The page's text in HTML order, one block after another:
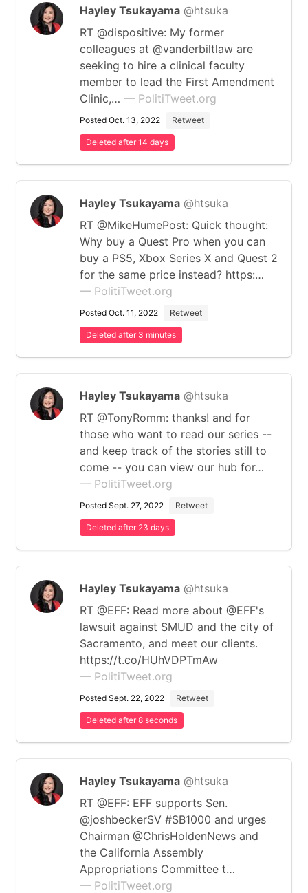
Hayley Tsukayama @htsuka
RT @dispositive: My former
colleagues at ⁦@vanderbiltlaw⁩ are
seeking to hire a clinical faculty
member to lead the First Amendment
Clinic,… — PolitiTweet.org
Posted Oct. 13, 2022 Retweet
Deleted after 14 days
Hayley Tsukayama @htsuka
RT @MikeHumePost: Quick thought:
Why buy a Quest Pro when you can
buy a PS5, Xbox Series X and Quest 2
for the same price instead? https:…
— PolitiTweet.org
Posted Oct. 11, 2022 Retweet
Deleted after 3 minutes
Hayley Tsukayama @htsuka
RT @TonyRomm: thanks! and for
those who want to read our series --
and keep track of the stories still to
come -- you can view our hub for…
— PolitiTweet.org
Posted Sept. 27, 2022 Retweet
Deleted after 23 days
Hayley Tsukayama @htsuka
RT @EFF: Read more about @EFF's
lawsuit against SMUD and the city of
Sacramento, and meet our clients.
https://t.co/HUhVDPTmAw
— PolitiTweet.org
Posted Sept. 22, 2022 Retweet
Deleted after 8 seconds
Hayley Tsukayama @htsuka
RT @EFF: EFF supports Sen.
@joshbeckerSV #SB1000 and urges
Chairman @ChrisHoldenNews and
the California Assembly
Appropriations Committee t…
— PolitiTweet.org